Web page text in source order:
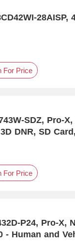
For Price
SDZ, Pro-
DNR, SD
For Price
P24, Pro-X,
- Human and